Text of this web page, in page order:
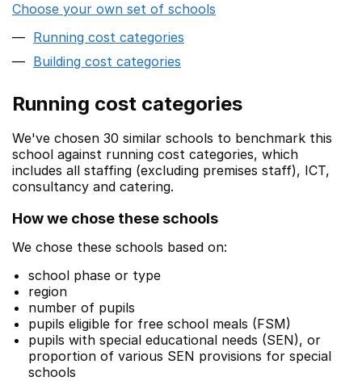
Choose your own set of schools
Running cost categories
Building cost categories
Running cost categories
We've chosen 30 similar schools to benchmark this
school against running cost categories, which
includes all staffing (excluding premises staff), ICT,
consultancy and catering.
How we chose these schools
We chose these schools based on:
school phase or type
region
number of pupils
pupils eligible for free school meals (FSM)
pupils with special educational needs (SEN), or
proportion of various SEN provisions for special
schools